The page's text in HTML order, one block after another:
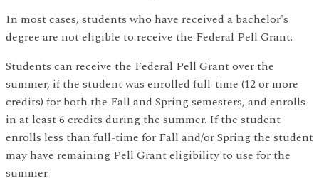
In most cases, students who have received a bachelor's
degree are not eligible to receive the Federal Pell Grant.
Students can receive the Federal Pell Grant over the
summer, if the student was enrolled full-time (12 or more
credits) for both the Fall and Spring semesters, and enrolls
in at least 6 credits during the summer. If the student
enrolls less than full-time for Fall and/or Spring the student
may have remaining Pell Grant eligibility to use for the
summer.